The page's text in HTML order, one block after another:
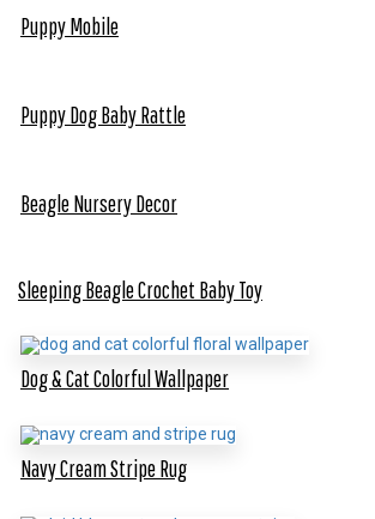
Puppy Mobile
Puppy Dog Baby Rattle
Beagle Nursery Decor
Sleeping Beagle Crochet Baby Toy
Dog & Cat Colorful Wallpaper
Navy Cream Stripe Rug